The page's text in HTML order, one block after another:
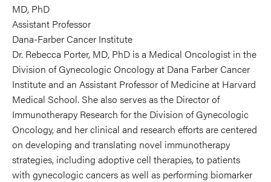
MD, PhD
Assistant Professor
Dana-Farber Cancer Institute
Dr. Rebecca Porter, MD, PhD is a Medical Oncologist in the
Division of Gynecologic Oncology at Dana Farber Cancer
Institute and an Assistant Professor of Medicine at Harvard
Medical School. She also serves as the Director of
Immunotherapy Research for the Division of Gynecologic
Oncology, and her clinical and research efforts are centered
on developing and translating novel immunotherapy
strategies, including adoptive cell therapies, to patients
with gynecologic cancers as well as performing biomarker